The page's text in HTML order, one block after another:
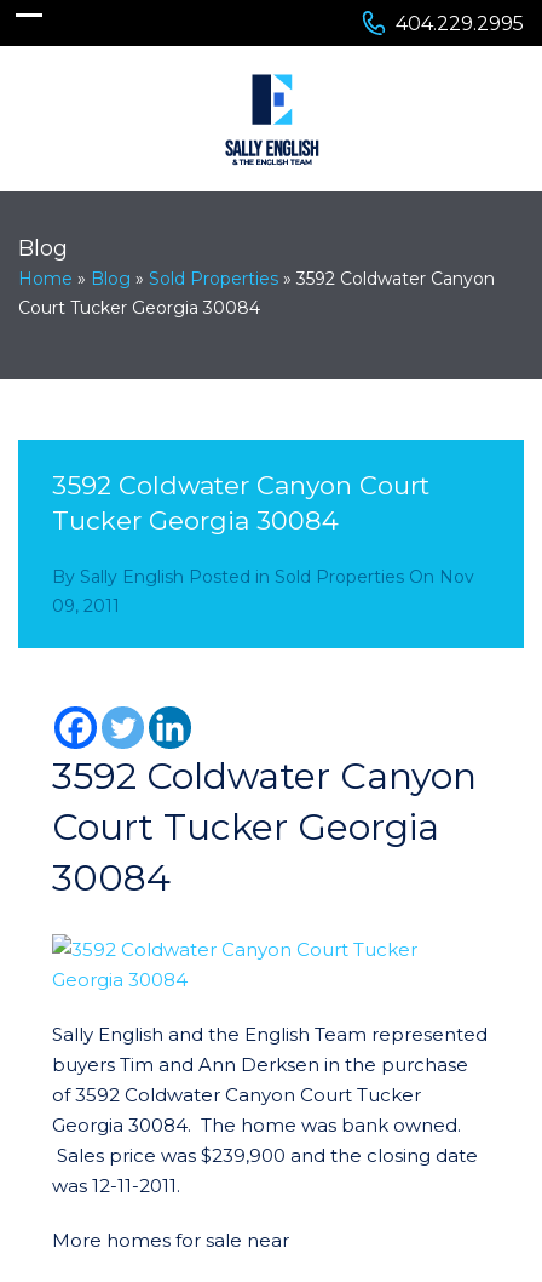
404.229.2995
Blog
Home » Blog » Sold Properties » 3592 Coldwater Canyon
Court Tucker Georgia 30084
3592 Coldwater Canyon Court
Tucker Georgia 30084
By Sally English Posted in Sold Properties On Nov
09, 2011
3592 Coldwater Canyon
Court Tucker Georgia
30084
Sally English and the English Team represented
buyers Tim and Ann Derksen in the purchase
of 3592 Coldwater Canyon Court Tucker
Georgia 30084. The home was bank owned.
Sales price was $239,900 and the closing date
was 12-11-2011.
More homes for sale near